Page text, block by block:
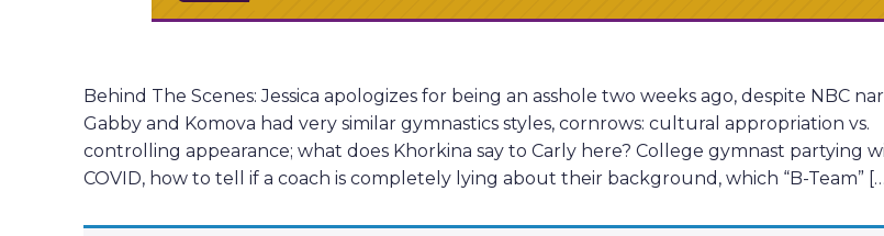
Behind The Scenes: Jessica apologizes for being an asshole two weeks ago, despite NBC
Gabby and Komova had very similar gymnastics styles, cornrows: cultural appropriation vs.
controlling appearance; what does Khorkina say to Carly here? College gymnast partying
COVID, how to tell if a coach is completely lying about their background, which “B-Team”